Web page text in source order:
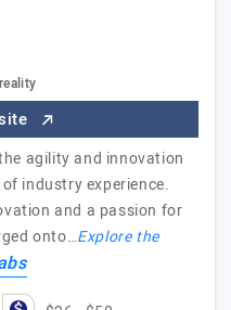
agility and innovation
industry experience.
and a passion for
onto…Explore the